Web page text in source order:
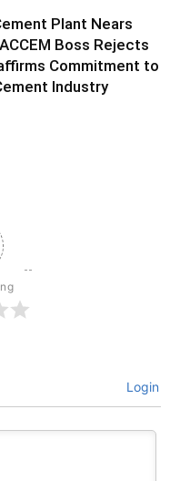
Plant Nears
Boss Rejects
Commitment to
Industry
Login